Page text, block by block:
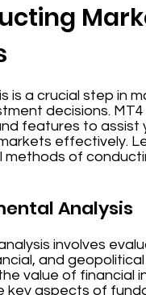
is a crucial step in
decisions.
features to assist
effectively.
methods of
Analysis
involves
and
value of financial
key aspects of